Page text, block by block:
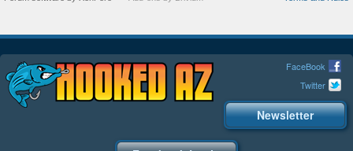
FaceBook
Twitter
Newsletter